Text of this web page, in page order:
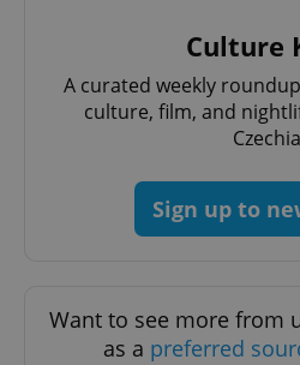
Culture
A curated weekly
culture, film, and
Sign up to
Want to see more from
as a preferred